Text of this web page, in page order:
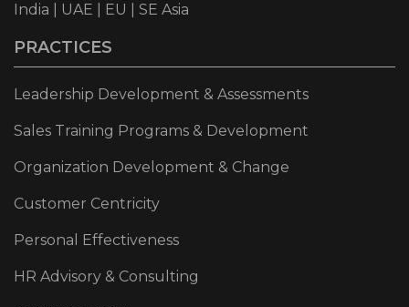
India | UAE | EU | SE Asia
PRACTICES
Leadership Development & Assessments
Sales Training Programs & Development
Organization Development & Change
Customer Centricity
Personal Effectiveness
HR Advisory & Consulting